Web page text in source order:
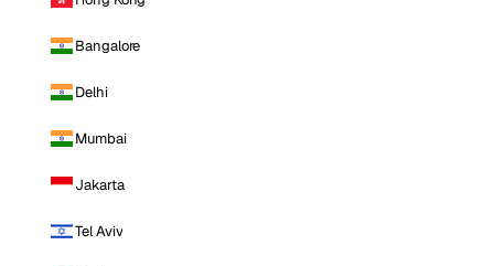
Bangalore
Delhi
Mumbai
Jakarta
Tel Aviv